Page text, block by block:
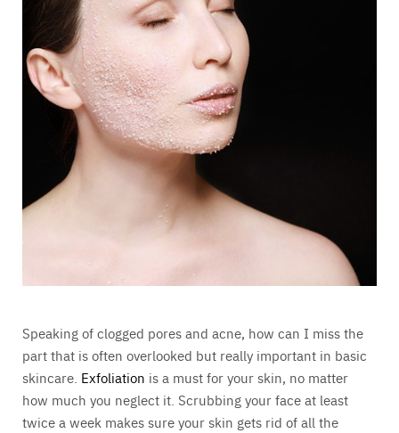
Speaking of clogged pores and acne, how can I miss the
part that is often overlooked but really important in basic
skincare. Exfoliation is a must for your skin, no matter
how much you neglect it. Scrubbing your face at least
twice a week makes sure your skin gets rid of all the